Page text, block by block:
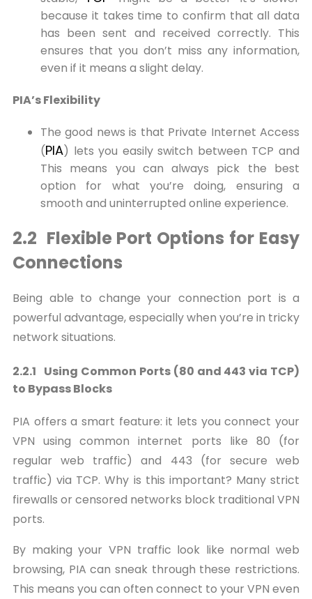
because it takes time to confirm that all data
has been sent and received correctly. This
ensures that you don’t miss any information,
even if it means a slight delay.
PIA’s Flexibility
The good news is that Private Internet Access
(PIA) lets you easily switch between TCP and
This means you can always pick the best
option for what you’re doing, ensuring a
smooth and uninterrupted online experience.
2.2 Flexible Port Options for Easy
Connections
Being able to change your connection port is a
powerful advantage, especially when you’re in tricky
network situations.
2.2.1 Using Common Ports (80 and 443 via TCP)
to Bypass Blocks
PIA offers a smart feature: it lets you connect your
VPN using common internet ports like 80 (for
regular web traffic) and 443 (for secure web
traffic) via TCP. Why is this important? Many strict
firewalls or censored networks block traditional VPN
ports.
By making your VPN traffic look like normal web
browsing, PIA can sneak through these restrictions.
This means you can often connect to your VPN even